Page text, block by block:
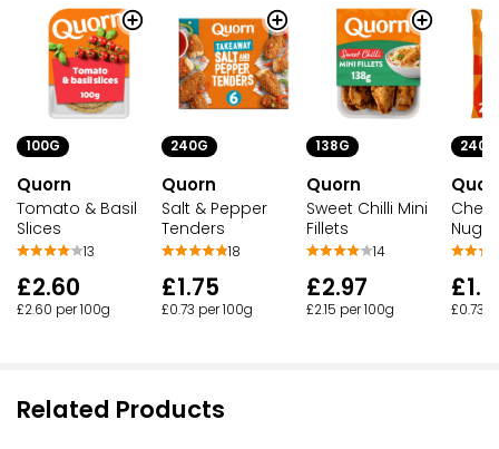
100G
Quorn
Tomato & Basil
Slices
13
£2.60
£2.60 per 100g
240G
Quorn
Salt & Pepper
Tenders
18
£1.75
£0.73 per 100g
138G
Quorn
Sweet Chilli Mini
Fillets
14
£2.97
£2.15 per 100g
240G
£0.73
Related Products